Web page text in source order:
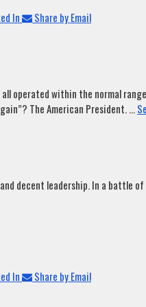
In
Share by Email
operated within the normal
The American President....
decent leadership. In a battle
In
Share by Email